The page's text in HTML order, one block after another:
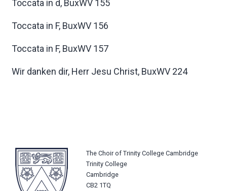
Toccata in d, BuxWV 155
Toccata in F, BuxWV 156
Toccata in F, BuxWV 157
Wir danken dir, Herr Jesu Christ, BuxWV 224
The Choir of Trinity College Cambridge
Trinity College
Cambridge
CB2 1TQ